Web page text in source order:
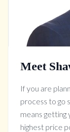
Meet
If you are
process to go
means
highest price